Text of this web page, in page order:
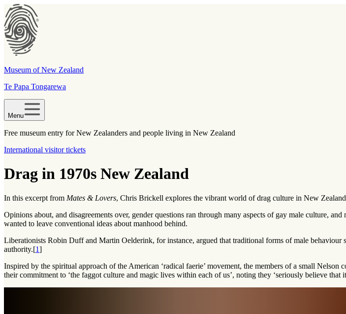
Museum of New Zealand
Te Papa Tongarewa
Menu
Free museum entry for New Zealanders and people living in New Zealand
International visitor tickets
Drag in 1970s New Zealand
In this excerpt from Mates & Lovers, Chris Brickell explores the vibrant world of drag culture in New
Opinions about, and disagreements over, gender questions ran through many aspects of gay male culture,
wanted to leave conventional ideas about manhood behind.
Liberationists Robin Duff and Martin Oelderink, for instance, argued that traditional forms of male behaviour
authority.[1]
Inspired by the spiritual approach of the American ‘radical faerie’ movement, the members of a small Nelson
their commitment to ‘the faggot culture and magic lives within each of us’, noting they ‘seriously believe